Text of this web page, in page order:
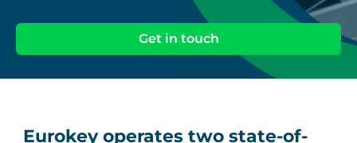
Get in touch
Eurokey operates two state-of-